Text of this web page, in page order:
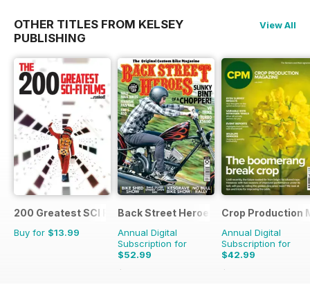
OTHER TITLES FROM KELSEY
PUBLISHING
View All
200 Greatest SCI FI Films
Buy for $13.99
Back Street Heroes
Annual Digital
Subscription for
$52.99
$107.88
Crop Production
Annual Digital
Subscription for
$42.99
$49.90